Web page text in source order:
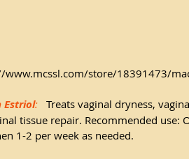
www.mcssl.com/store/18391473/
Estriol: Treats vaginal dryness,
tissue repair. Recommended use:
1-2 per week as needed.